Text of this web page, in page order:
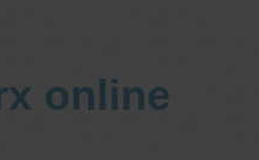
online